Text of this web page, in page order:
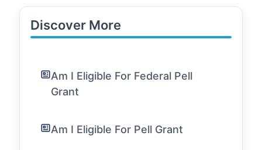
Discover More
Am I Eligible For Federal Pell
Grant
Am I Eligible For Pell Grant